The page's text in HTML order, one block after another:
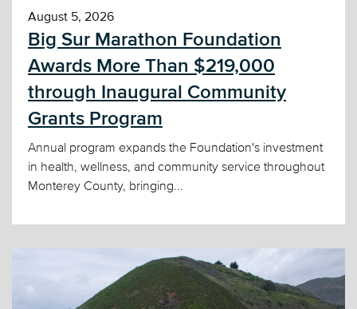
August 5, 2026
Big Sur Marathon Foundation
Awards More Than $219,000
through Inaugural Community
Grants Program
Annual program expands the Foundation's investment
in health, wellness, and community service throughout
Monterey County, bringing...